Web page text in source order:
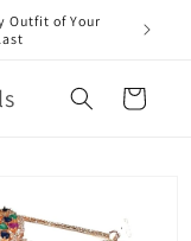
Outfit of Your
Cart